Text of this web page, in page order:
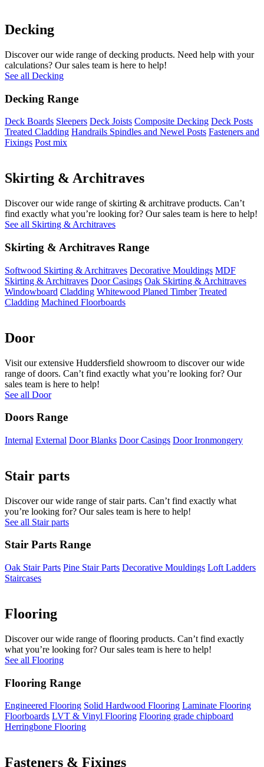
Decking
Discover our wide range of decking products. Need help with your
calculations? Our sales team is here to help!
See all Decking
Decking Range
Deck Boards Sleepers Deck Joists Composite Decking Deck Posts
Treated Cladding Handrails Spindles and Newel Posts Fasteners and
Fixings Post mix
Skirting & Architraves
Discover our wide range of skirting & architrave products. Can’t
find exactly what you’re looking for? Our sales team is here to help!
See all Skirting & Architraves
Skirting & Architraves Range
Softwood Skirting & Architraves Decorative Mouldings MDF
Skirting & Architraves Door Casings Oak Skirting & Architraves
Windowboard Cladding Whitewood Planed Timber Treated
Cladding Machined Floorboards
Door
Visit our extensive Huddersfield showroom to discover our wide
range of doors. Can’t find exactly what you’re looking for? Our
sales team is here to help!
See all Door
Doors Range
Internal External Door Blanks Door Casings Door Ironmongery
Stair parts
Discover our wide range of stair parts. Can’t find exactly what
you’re looking for? Our sales team is here to help!
See all Stair parts
Stair Parts Range
Oak Stair Parts Pine Stair Parts Decorative Mouldings Loft Ladders
Staircases
Flooring
Discover our wide range of flooring products. Can’t find exactly
what you’re looking for? Our sales team is here to help!
See all Flooring
Flooring Range
Engineered Flooring Solid Hardwood Flooring Laminate Flooring
Floorboards LVT & Vinyl Flooring Flooring grade chipboard
Herringbone Flooring
Fasteners & Fixings